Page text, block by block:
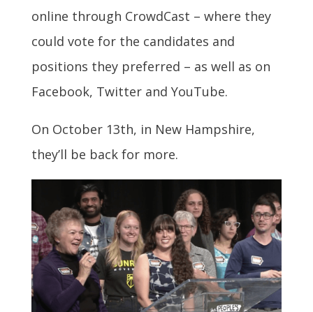
online through CrowdCast – where they
could vote for the candidates and
positions they preferred – as well as on
Facebook, Twitter and YouTube.
On October 13th, in New Hampshire,
they’ll be back for more.